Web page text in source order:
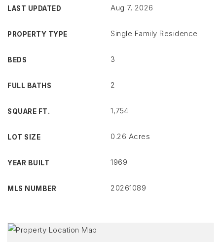
LAST UPDATED Aug 7, 2026
PROPERTY TYPE Single Family Residence
BEDS 3
FULL BATHS 2
SQUARE FT. 1,754
LOT SIZE 0.26 Acres
YEAR BUILT 1969
MLS NUMBER 20261089